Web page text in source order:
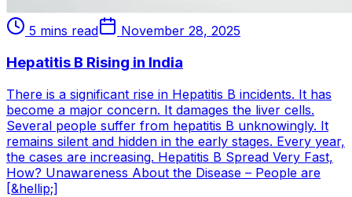
5 mins read November 28, 2025
Hepatitis B Rising in India
There is a significant rise in Hepatitis B incidents. It has
become a major concern. It damages the liver cells.
Several people suffer from hepatitis B unknowingly. It
remains silent and hidden in the early stages. Every year,
the cases are increasing. Hepatitis B Spread Very Fast,
How? Unawareness About the Disease – People are
[&hellip;]